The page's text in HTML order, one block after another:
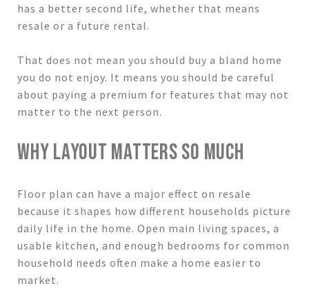
has a better second life, whether that means
resale or a future rental.
That does not mean you should buy a bland home
you do not enjoy. It means you should be careful
about paying a premium for features that may not
matter to the next person.
WHY LAYOUT MATTERS SO MUCH
Floor plan can have a major effect on resale
because it shapes how different households picture
daily life in the home. Open main living spaces, a
usable kitchen, and enough bedrooms for common
household needs often make a home easier to
market.